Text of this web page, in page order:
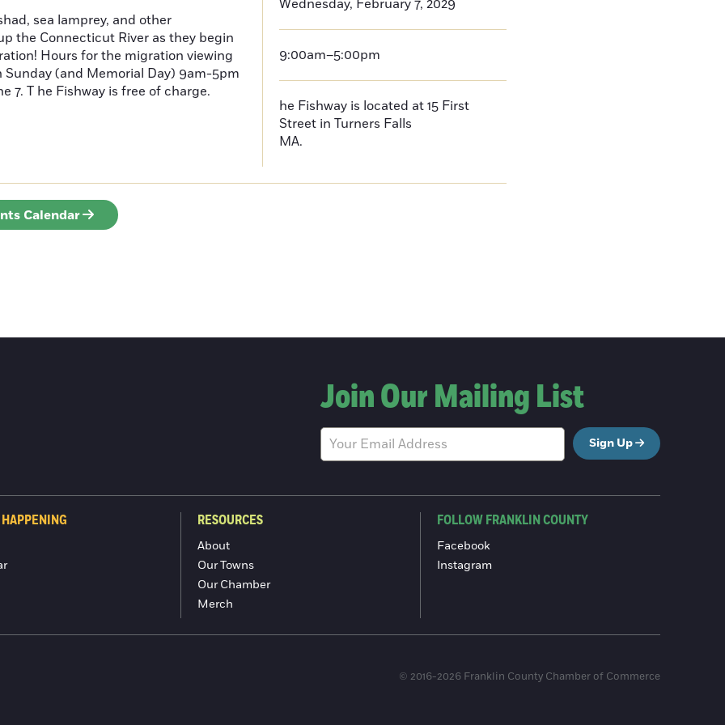
sea lamprey, and other
the Connecticut River as they begin
Hours for the migration viewing
(and Memorial Day) 9am-5pm
7. T he Fishway is free of charge.
Wednesday, February 7, 2029
9:00am–5:00pm
he Fishway is located at 15 First
Street in Turners Falls
MA.
Calendar
Join Our Mailing List
Sign Up
RESOURCES
About
Our Towns
Our Chamber
Merch
FOLLOW FRANKLIN COUNTY
Facebook
Instagram
© 2016-2026 Franklin County Chamber of Commerce